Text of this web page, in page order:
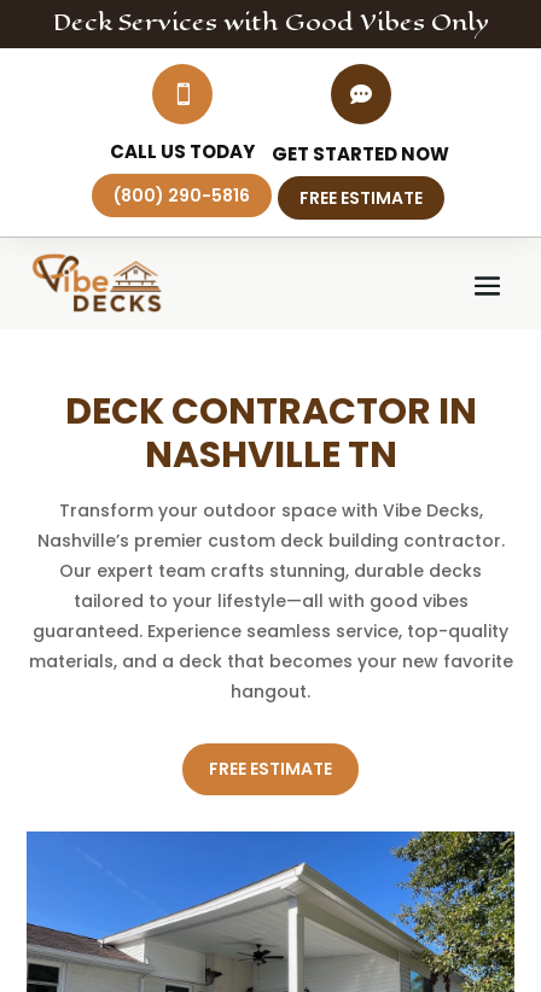
DeckServices with Good Vibes Only

CALL US TODAY
(800) 290-5816

GET STARTED NOW
FREE ESTIMATE
DECK CONTRACTOR IN
NASHVILLE TN
Transform your outdoor space with Vibe Decks,
Nashville’s premier custom deck building contractor.
Our expert team crafts stunning, durable decks
tailored to your lifestyle—all with good vibes
guaranteed. Experience seamless service, top-quality
materials, and a deck that becomes your new favorite
hangout.
FREE ESTIMATE